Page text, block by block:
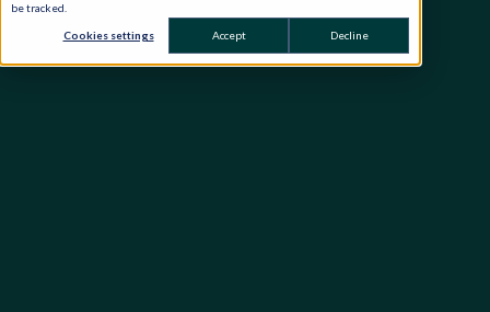
be tracked.
Cookies settings Accept Decline